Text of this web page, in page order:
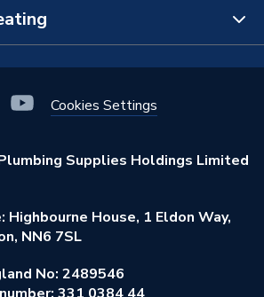
of Sale
EfficiencyCookies Settings
Supplies Holdings Limited
House, 1 Eldon Way,
NN6 7SL
No: 2489546